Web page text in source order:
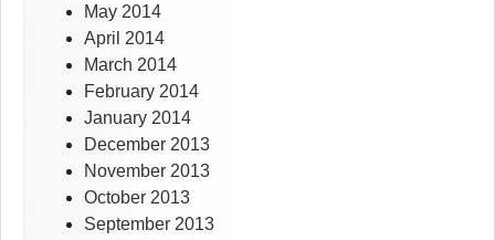
May 2014
April 2014
March 2014
February 2014
January 2014
December 2013
November 2013
October 2013
September 2013